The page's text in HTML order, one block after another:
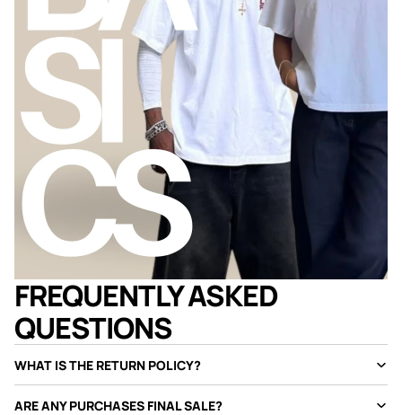
FREQUENTLY ASKED
QUESTIONS
WHAT IS THE RETURN POLICY?
ARE ANY PURCHASES FINAL SALE?